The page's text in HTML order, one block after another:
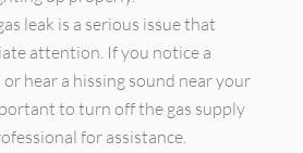
leak is a serious issue that
attention. If you notice a
hear a hissing sound near your
to turn off the gas supply
for assistance.